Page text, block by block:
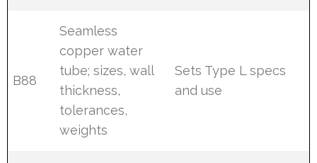
B88
Seamless
copper water
tube; sizes, wall
thickness,
tolerances,
weights
Sets Type L specs
and use